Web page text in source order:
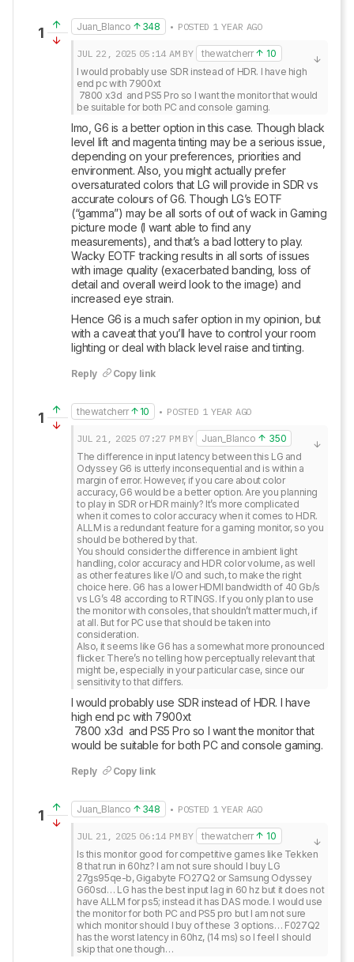
1 Juan_Blanco 348 • POSTED 1 YEAR AGO
JUL 22, 2025 05:14 AM BY thewatcherr
10
I would probably use SDR instead of HDR. I have high
end pc with 7900xt
be suitable for both PC and console gaming.
Imo, G6 is a better option in this case. Though black
level lift and magenta tinting may be a serious issue,
depending on your preferences, priorities and
environment. Also, you might actually prefer
oversaturated colors that LG will provide in SDR vs
accurate colours of G6. Though LG’s EOTF
(“gamma”) may be all sorts of out of wack in Gaming
picture mode (I want able to find any
measurements), and that’s a bad lottery to play.
Wacky EOTF tracking results in all sorts of issues
with image quality (exacerbated banding, loss of
detail and overall weird look to the image) and
increased eye strain.
Hence G6 is a much safer option in my opinion, but
with a caveat that you’ll have to control your room
lighting or deal with black level raise and tinting.
Reply Copy link
1 thewatcherr 10 • POSTED 1 YEAR AGO
JUL 21, 2025 07:27 PM BY Juan_Blanco
350
The difference in input latency between this LG and
Odyssey G6 is utterly inconsequential and is within a
margin of error. However, if you care about color
accuracy, G6 would be a better option. Are you planning
to play in SDR or HDR mainly? It’s more complicated
when it comes to color accuracy when it comes to HDR.
ALLM is a redundant feature for a gaming monitor, so you
should be bothered by that.
You should consider the difference in ambient light
handling, color accuracy and HDR color volume, as well
as other features like I/O and such, to make the right
choice here. G6 has a lower HDMI bandwidth of 40 Gb/s
vs LG’s 48 according to RTINGS. If you only plan to use
the monitor with consoles, that shouldn’t matter much, if
at all. But for PC use that should be taken into
consideration.
Also, it seems like G6 has a somewhat more pronounced
flicker. There’s no telling how perceptually relevant that
might be, especially in your particular case, since our
sensitivity to that differs.
I would probably use SDR instead of HDR. I have
high end pc with 7900xt
would be suitable for both PC and console gaming.
Reply Copy link
1 Juan_Blanco 348 • POSTED 1 YEAR AGO
JUL 21, 2025 06:14 PM BY thewatcherr
10
Is this monitor good for competitive games like Tekken
8 that run in 60hz? I am not sure should I buy LG
27gs95qe-b, Gigabyte FO27Q2 or Samsung Odyssey
G60sd… LG has the best input lag in 60 hz but it does not
have ALLM for ps5; instead it has DAS mode. I would use
the monitor for both PC and PS5 pro but I am not sure
which monitor should I buy of these 3 options… F027Q2
has the worst latency in 60hz, (14 ms) so I feel I should
skip that one though…